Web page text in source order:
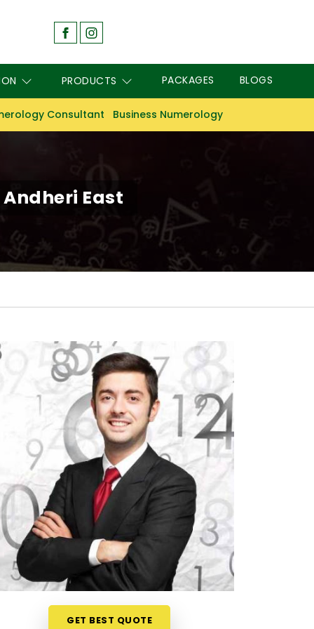
PRODUCTS PACKAGES BLOGS
Consultant Business Numerology
East
GET BEST QUOTE